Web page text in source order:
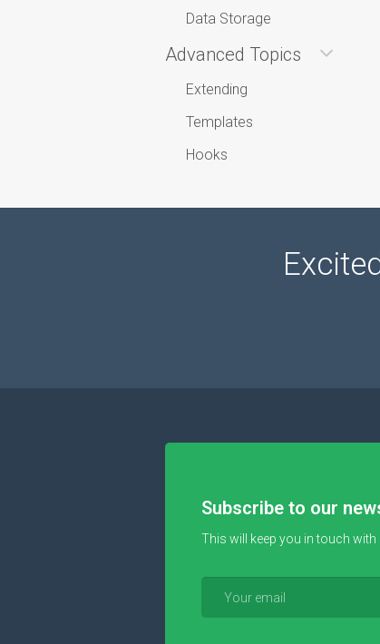
Data Storage
Advanced Topics
Extending
Templates
Hooks
Subscribe to our
This will keep you in touch